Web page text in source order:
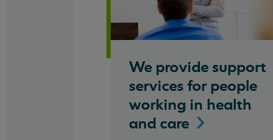
We provide support
services for people
working in health
and care